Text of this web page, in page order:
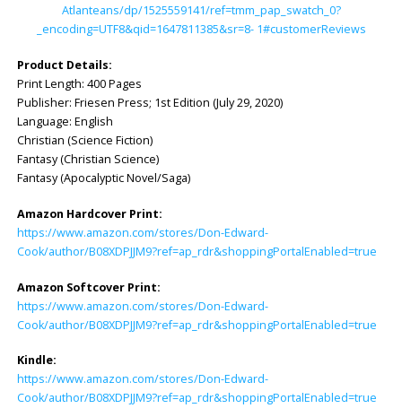
Atlanteans/dp/1525559141/ref=tmm_pap_swatch_0?
_encoding=UTF8&qid=1647811385&sr=8- 1#customerReviews
Product Details:
Print Length: ‎400 Pages
Publisher: ‎Friesen Press; 1st Edition (July 29, 2020)
Language: ‎English
Christian (Science Fiction)
Fantasy (Christian Science)
Fantasy (Apocalyptic Novel/Saga)
Amazon Hardcover Print:
https://www.amazon.com/stores/Don-Edward-
Cook/author/B08XDPJJM9?ref=ap_rdr&shoppingPortalEnabled=true
Amazon Softcover Print:
https://www.amazon.com/stores/Don-Edward-
Cook/author/B08XDPJJM9?ref=ap_rdr&shoppingPortalEnabled=true
Kindle:
https://www.amazon.com/stores/Don-Edward-
Cook/author/B08XDPJJM9?ref=ap_rdr&shoppingPortalEnabled=true